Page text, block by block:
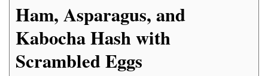
Ham, Asparagus, and
Kabocha Hash with
Scrambled Eggs